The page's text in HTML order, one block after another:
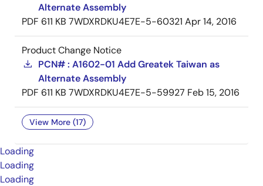
Alternate Assembly
PDF 611 KB 7WDXRDKU4E7E-5-60321 Apr 14, 2016
Product Change Notice
PCN# : A1602-01 Add Greatek Taiwan as
Alternate Assembly
PDF 611 KB 7WDXRDKU4E7E-5-59927 Feb 15, 2016
View More (17)
Loading
Loading
Loading